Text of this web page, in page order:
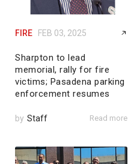
FIRE FEB 03, 2025
Sharpton to lead
memorial, rally for fire
victims; Pasadena parking
enforcement resumes
by Staff Read more